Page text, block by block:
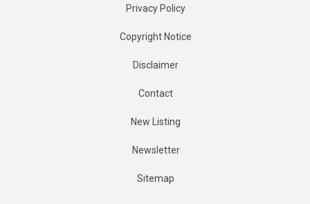
Privacy Policy
Copyright Notice
Disclaimer
Contact
New Listing
Newsletter
Sitemap